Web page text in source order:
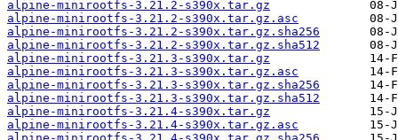
alpine-minirootfs-3.21.2-s390x.tar.gz
alpine-minirootfs-3.21.2-s390x.tar.gz.asc
alpine-minirootfs-3.21.2-s390x.tar.gz.sha256
alpine-minirootfs-3.21.2-s390x.tar.gz.sha512
alpine-minirootfs-3.21.3-s390x.tar.gz
alpine-minirootfs-3.21.3-s390x.tar.gz.asc
alpine-minirootfs-3.21.3-s390x.tar.gz.sha256
alpine-minirootfs-3.21.3-s390x.tar.gz.sha512
alpine-minirootfs-3.21.4-s390x.tar.gz
alpine-minirootfs-3.21.4-s390x.tar.gz.asc